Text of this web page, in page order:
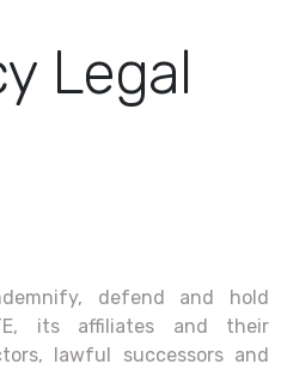
Legal
defend and hold
its affiliates and their
lawful successors and